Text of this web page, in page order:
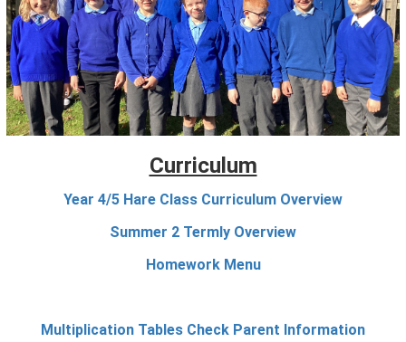
Curriculum
Year 4/5 Hare Class Curriculum Overview
Summer 2 Termly Overview
Homework Menu
Multiplication Tables Check Parent Information